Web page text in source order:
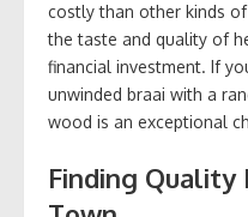
costly than other kinds
the taste and quality of
financial investment. If
unwinded braai with a
wood is an exceptional
Finding Quality